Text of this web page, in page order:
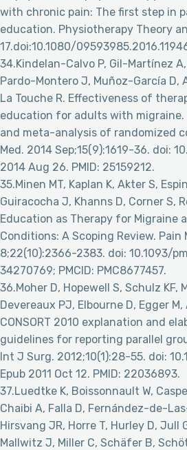
with chronic pain: The first step in
education. Physiotherapy Theory
17.doi:10.1080/
34.Kindelan-Calvo P, Gil-Martínez
Pardo-Montero J, Muñoz-García D,
La Touche R. Effectiveness of
education for adults with
and meta-analysis of randomized
Med. 2014 Sep;15(9):1619-36. doi:
2014 Aug 26. PMID: 25159212.
35.Minen MT, Kaplan K, Akter S,
Guiracocha J, Khanns D, Corner S,
Education as Therapy for Migraine
Conditions: A Scoping Review. Pain
8;22(10):2366-2383. doi: 10.1093/
34270769; PMCID: PMC8677457.
36.Moher D, Hopewell S, Schulz KF,
Devereaux PJ, Elbourne D, Egger M,
CONSORT 2010 explanation and
guidelines for reporting parallel
Int J Surg. 2012;10(1):28-55. doi:
Epub 2011 Oct 12. PMID: 22036893.
37.Luedtke K, Boissonnault W,
Chaibi A, Falla D, Fernández-de-
Hirsvang JR, Horre T, Hurley D, Jull
Mallwitz J, Miller C, Schäfer B,